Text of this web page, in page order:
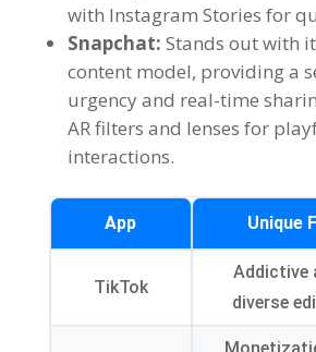
with Instagram Stories for
Snapchat: Stands out with
content model, providing a
urgency and real-time
AR filters and lenses for
interactions.
App Unique
TikTok
Addictive
diverse